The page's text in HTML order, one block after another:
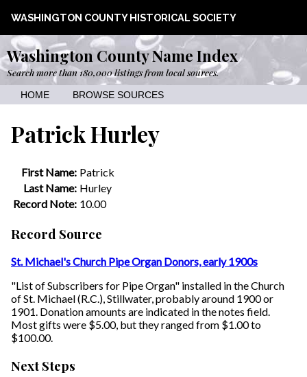
WASHINGTON COUNTY HISTORICAL SOCIETY
Washington County Name Index
Search more than 180,000 listings from local sources.
HOME BROWSE SOURCES
Patrick Hurley
First Name: Patrick
Last Name: Hurley
Record Note: 10.00
Record Source
St. Michael's Church Pipe Organ Donors, early 1900s
"List of Subscribers for Pipe Organ" installed in the Church
of St. Michael (R.C.), Stillwater, probably around 1900 or
1901. Donation amounts are indicated in the notes field.
Most gifts were $5.00, but they ranged from $1.00 to
$100.00.
Next Steps